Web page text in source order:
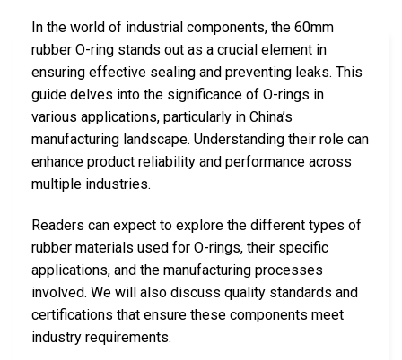
In the world of industrial components, the 60mm
rubber O-ring stands out as a crucial element in
ensuring effective sealing and preventing leaks. This
guide delves into the significance of O-rings in
various applications, particularly in China’s
manufacturing landscape. Understanding their role can
enhance product reliability and performance across
multiple industries.
Readers can expect to explore the different types of
rubber materials used for O-rings, their specific
applications, and the manufacturing processes
involved. We will also discuss quality standards and
certifications that ensure these components meet
industry requirements.